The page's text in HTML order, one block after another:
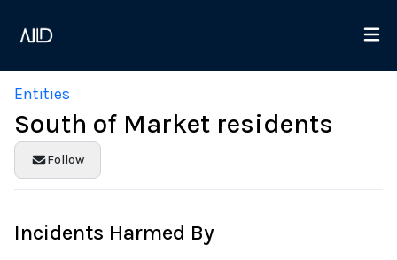
Entities
South of Market residents
Follow
Incidents Harmed By